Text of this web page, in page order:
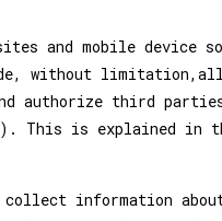
and mobile
without
authorize third
This is explained
information